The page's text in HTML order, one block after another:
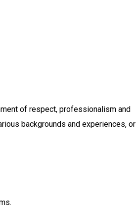
of respect, professionalism and
backgrounds and experiences, or